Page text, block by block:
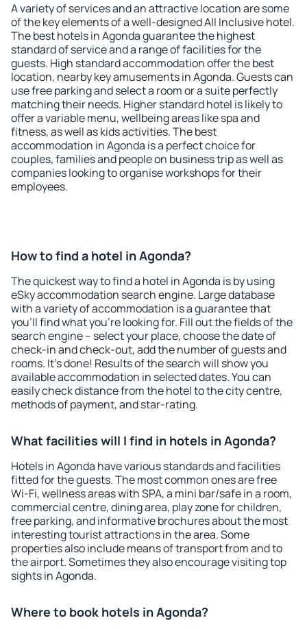
A variety of services and an attractive location are some
of the key elements of a well-designed All Inclusive hotel.
The best hotels in Agonda guarantee the highest
standard of service and a range of facilities for the
guests. High standard accommodation offer the best
location, nearby key amusements in Agonda. Guests can
use free parking and select a room or a suite perfectly
matching their needs. Higher standard hotel is likely to
offer a variable menu, wellbeing areas like spa and
fitness, as well as kids activities. The best
accommodation in Agonda is a perfect choice for
couples, families and people on business trip as well as
companies looking to organise workshops for their
employees.
How to find a hotel in Agonda?
The quickest way to find a hotel in Agonda is by using
eSky accommodation search engine. Large database
with a variety of accommodation is a guarantee that
you'll find what you're looking for. Fill out the fields of the
search engine – select your place, choose the date of
check-in and check-out, add the number of guests and
rooms. It's done! Results of the search will show you
available accommodation in selected dates. You can
easily check distance from the hotel to the city centre,
methods of payment, and star-rating.
What facilities will I find in hotels in Agonda?
Hotels in Agonda have various standards and facilities
fitted for the guests. The most common ones are free
Wi-Fi, wellness areas with SPA, a mini bar/safe in a room,
commercial centre, dining area, play zone for children,
free parking, and informative brochures about the most
interesting tourist attractions in the area. Some
properties also include means of transport from and to
the airport. Sometimes they also encourage visiting top
sights in Agonda.
Where to book hotels in Agonda?